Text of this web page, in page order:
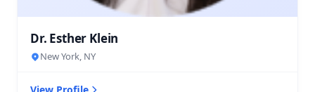
Dr. Esther Klein
New York, NY